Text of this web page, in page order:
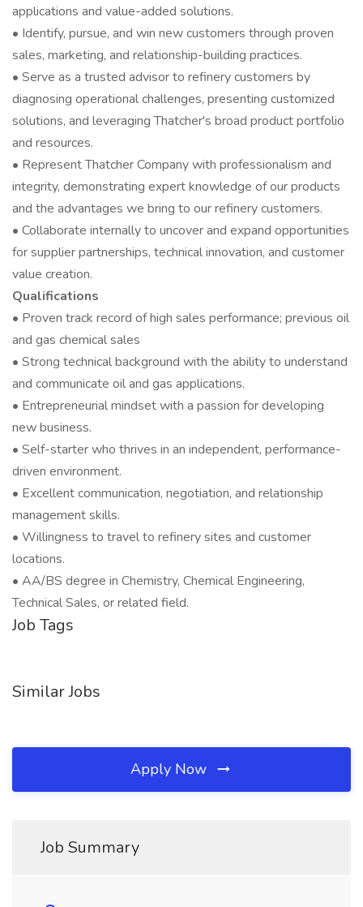
applications and value-added solutions.
• Identify, pursue, and win new customers through proven
sales, marketing, and relationship-building practices.
• Serve as a trusted advisor to refinery customers by
diagnosing operational challenges, presenting customized
solutions, and leveraging Thatcher's broad product portfolio
and resources.
• Represent Thatcher Company with professionalism and
integrity, demonstrating expert knowledge of our products
and the advantages we bring to our refinery customers.
• Collaborate internally to uncover and expand opportunities
for supplier partnerships, technical innovation, and customer
value creation.
Qualifications
• Proven track record of high sales performance; previous oil
and gas chemical sales
• Strong technical background with the ability to understand
and communicate oil and gas applications.
• Entrepreneurial mindset with a passion for developing
new business.
• Self-starter who thrives in an independent, performance-
driven environment.
• Excellent communication, negotiation, and relationship
management skills.
• Willingness to travel to refinery sites and customer
locations.
• AA/BS degree in Chemistry, Chemical Engineering,
Technical Sales, or related field.
Job Tags
Similar Jobs
Apply Now
Job Summary